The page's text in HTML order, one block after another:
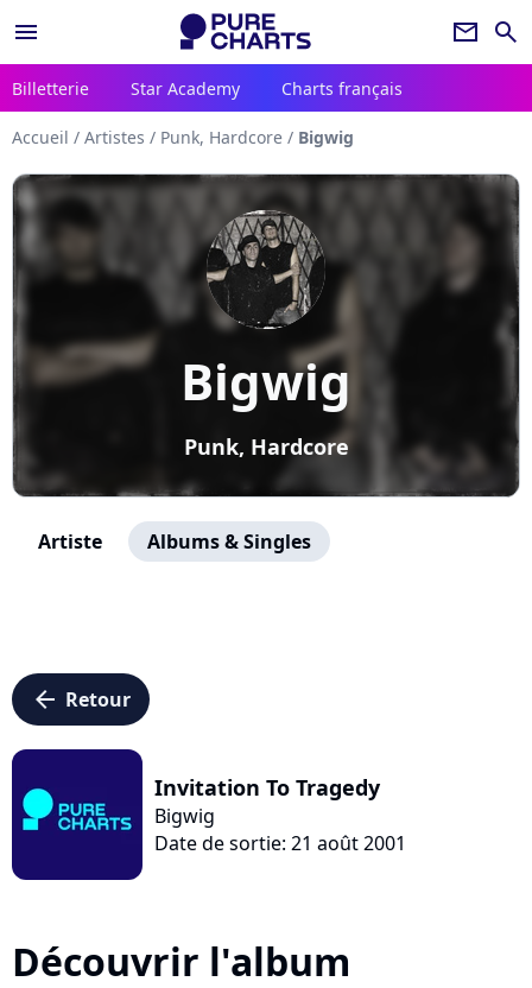
menu newsletter search
Billetterie Star Academy Charts français
Accueil / Artistes / Punk, Hardcore / Bigwig
Bigwig
Punk, Hardcore
Artiste Albums & Singles
arrow_left Retour
Invitation To Tragedy
Bigwig
Date de sortie: 21 août 2001
Découvrir l'album